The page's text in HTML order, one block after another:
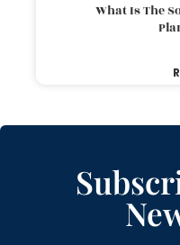
What Is The